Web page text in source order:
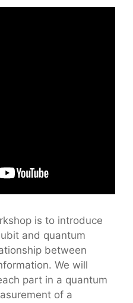
is to introduce
and quantum
between
We will
part in a quantum
of a